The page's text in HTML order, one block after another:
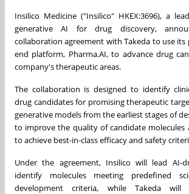
Insilico Medicine ("Insilico" HKEX:3696), a
generative AI for drug discovery,
collaboration agreement with Takeda to use
end platform, Pharma.AI, to advance drug
company's therapeutic areas.
The collaboration is designed to identify
drug candidates for promising therapeutic
generative models from the earliest stages of
to improve the quality of candidate molecules
to achieve best-in-class efficacy and safety
Under the agreement, Insilico will lead AI-
identify molecules meeting predefined
development criteria, while Takeda